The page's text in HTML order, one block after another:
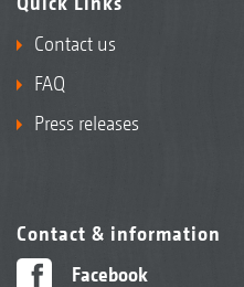
Contact us
FAQ
Press releases
Contact & information
Facebook